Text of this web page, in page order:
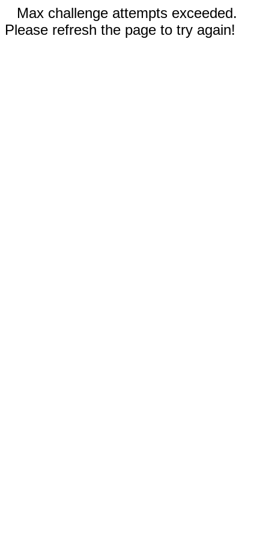
Max challenge attempts exceeded.
Please refresh the page to try again!